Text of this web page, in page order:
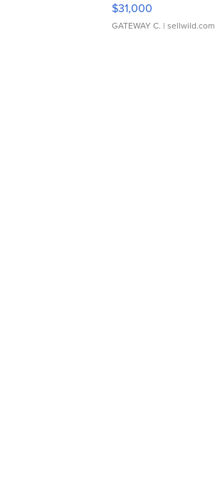
$31,000
GATEWAY C. | sellwild.com